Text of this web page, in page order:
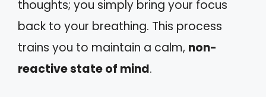
thoughts; you simply bring your focus
back to your breathing. This process
trains you to maintain a calm, non-
reactive state of mind.